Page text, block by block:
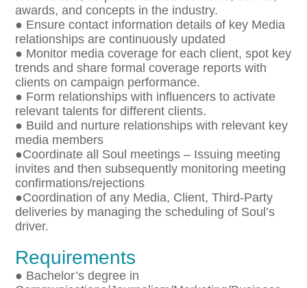
awards, and concepts in the industry.
● Ensure contact information details of key Media
relationships are continuously updated
● Monitor media coverage for each client, spot key
trends and share formal coverage reports with
clients on campaign performance.
● Form relationships with influencers to activate
relevant talents for different clients.
● Build and nurture relationships with relevant key
media members
●Coordinate all Soul meetings – Issuing meeting
invites and then subsequently monitoring meeting
confirmations/rejections
●Coordination of any Media, Client, Third-Party
deliveries by managing the scheduling of Soul’s
driver.
Requirements
● Bachelor’s degree in